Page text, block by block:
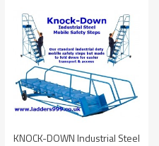
KNOCK-DOWN Industrial Steel